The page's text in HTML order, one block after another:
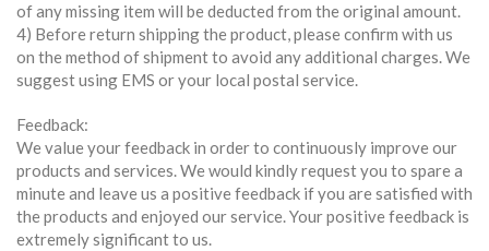
of any missing item will be deducted from the original amount.
4) Before return shipping the product, please confirm with us
on the method of shipment to avoid any additional charges. We
suggest using EMS or your local postal service.
Feedback:
We value your feedback in order to continuously improve our
products and services. We would kindly request you to spare a
minute and leave us a positive feedback if you are satisfied with
the products and enjoyed our service. Your positive feedback is
extremely significant to us.